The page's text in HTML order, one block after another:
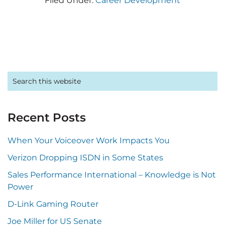
Primary
Sidebar
Search
this
Recent Posts
When Your Voiceover Work Impacts You
Verizon Dropping ISDN in Some States
Sales Performance International – Knowledge is Not
Power
D-Link Gaming Router
Joe Miller for US Senate